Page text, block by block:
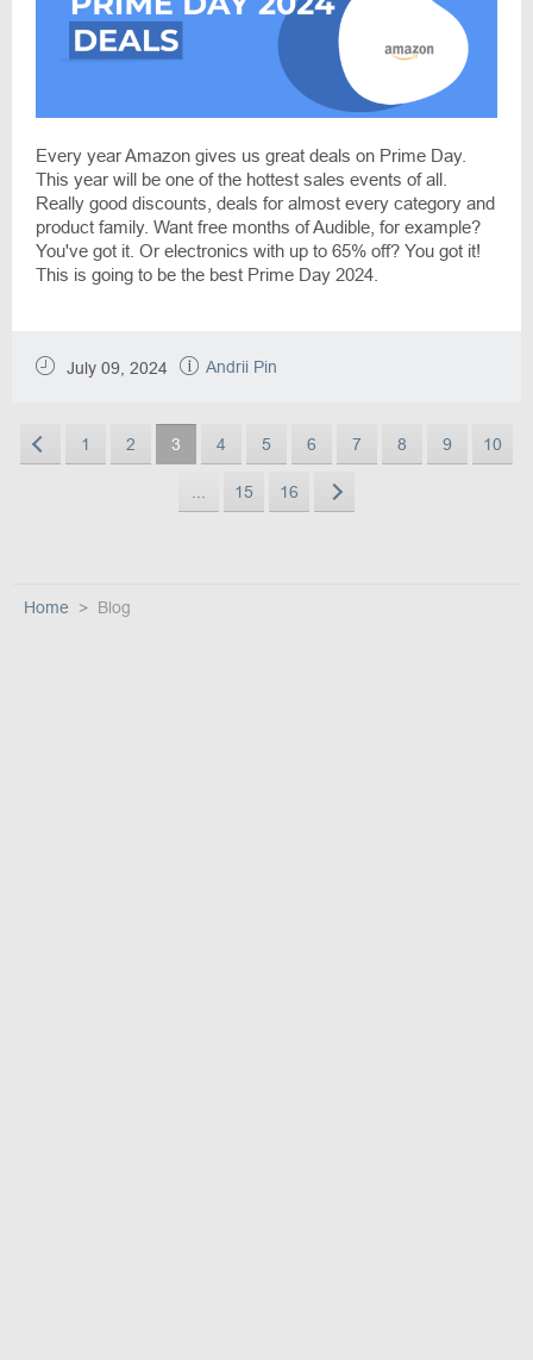
Every year Amazon gives us great deals on Prime Day.
This year will be one of the hottest sales events of all.
Really good discounts, deals for almost every category and
product family. Want free months of Audible, for example?
You've got it. Or electronics with up to 65% off? You got it!
This is going to be the best Prime Day 2024.
July 09, 2024 Andrii Pin
1 2 3 4 5 6 7 8 9 10
... 15 16
Home Blog